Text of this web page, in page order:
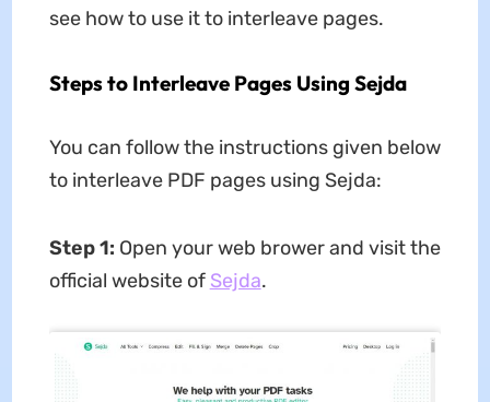
see how to use it to interleave pages.
Steps to Interleave Pages Using Sejda
You can follow the instructions given below
to interleave PDF pages using Sejda:
Step 1: Open your web brower and visit the
official website of Sejda.